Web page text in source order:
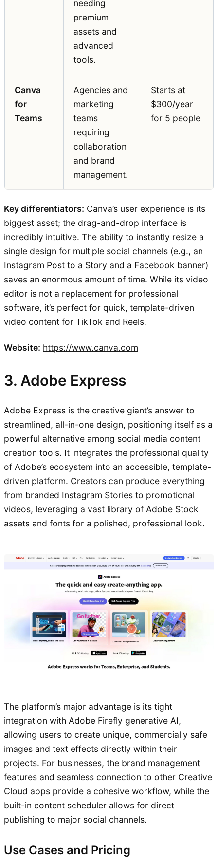
needing
premium
assets and
advanced
tools.
Canva
for
Teams
Agencies and
marketing
teams
requiring
collaboration
and brand
management.
Starts at
$300/year
for 5 people
Key differentiators: Canva’s user experience is its
biggest asset; the drag-and-drop interface is
incredibly intuitive. The ability to instantly resize a
single design for multiple social channels (e.g., an
Instagram Post to a Story and a Facebook banner)
saves an enormous amount of time. While its video
editor is not a replacement for professional
software, it’s perfect for quick, template-driven
video content for TikTok and Reels.
Website: https://www.canva.com
3. Adobe Express
Adobe Express is the creative giant’s answer to
streamlined, all-in-one design, positioning itself as a
powerful alternative among social media content
creation tools. It integrates the professional quality
of Adobe’s ecosystem into an accessible, template-
driven platform. Creators can produce everything
from branded Instagram Stories to promotional
videos, leveraging a vast library of Adobe Stock
assets and fonts for a polished, professional look.
The platform’s major advantage is its tight
integration with Adobe Firefly generative AI,
allowing users to create unique, commercially safe
images and text effects directly within their
projects. For businesses, the brand management
features and seamless connection to other Creative
Cloud apps provide a cohesive workflow, while the
built-in content scheduler allows for direct
publishing to major social channels.
Use Cases and Pricing